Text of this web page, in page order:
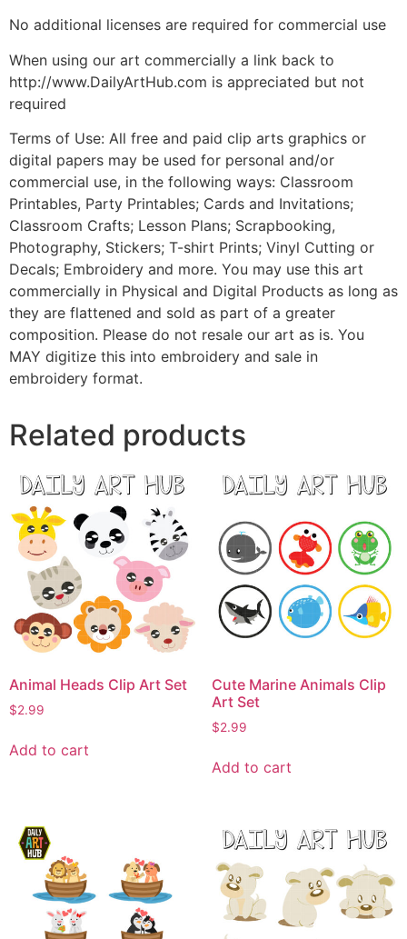
No additional licenses are required for commercial use
When using our art commercially a link back to
http://www.DailyArtHub.com is appreciated but not
required
Terms of Use: All free and paid clip arts graphics or
digital papers may be used for personal and/or
commercial use, in the following ways: Classroom
Printables, Party Printables; Cards and Invitations;
Classroom Crafts; Lesson Plans; Scrapbooking,
Photography, Stickers; T-shirt Prints; Vinyl Cutting or
Decals; Embroidery and more. You may use this art
commercially in Physical and Digital Products as long as
they are flattened and sold as part of a greater
composition. Please do not resale our art as is. You
MAY digitize this into embroidery and sale in
embroidery format.
Related products
Animal Heads Clip Art Set
$2.99
Add to cart
Cute Marine Animals Clip
Art Set
$2.99
Add to cart